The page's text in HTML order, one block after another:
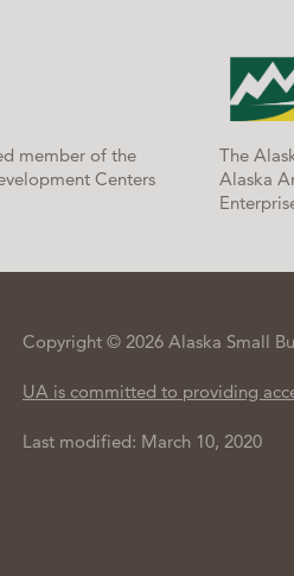
member of the
Centers
The
Alaska
Copyright © 2026 Alaska Small
UA is committed to providing
Last modified: March 10, 2020